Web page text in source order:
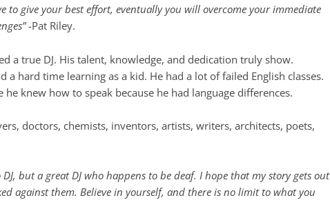
to give your best effort, eventually you will overcome your immediate
-Pat Riley.
a true DJ. His talent, knowledge, and dedication truly show.
a hard time learning as a kid. He had a lot of failed English classes.
he knew how to speak because he had language differences.
doctors, chemists, inventors, artists, writers, architects, poets,
but a great DJ who happens to be deaf. I hope that my story gets out
against them. Believe in yourself, and there is no limit to what you